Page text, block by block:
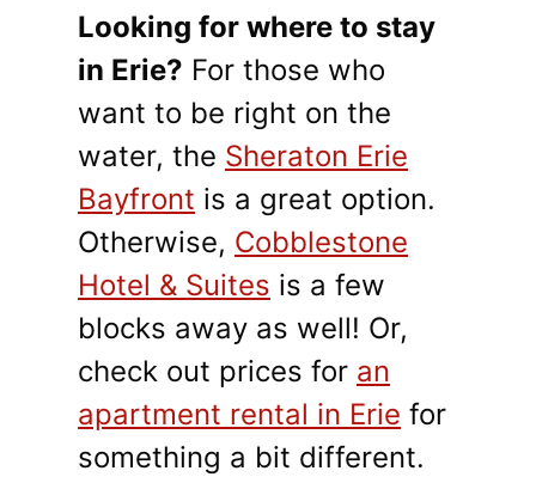
Looking for where to stay
in Erie? For those who
want to be right on the
water, the Sheraton Erie
Bayfront is a great option.
Otherwise, Cobblestone
Hotel & Suites is a few
blocks away as well! Or,
check out prices for an
apartment rental in Erie for
something a bit different.